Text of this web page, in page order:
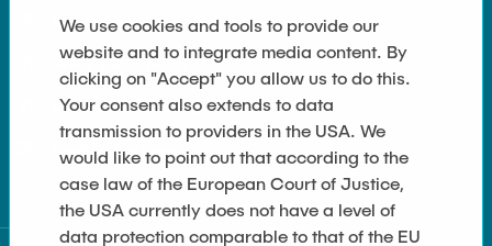
How to get here
Press and Media
Merchandise-Shop
Cookie Settings
We use cookies and tools to provide our
website and to integrate media content. By
clicking on "Accept" you allow us to do this.
Your consent also extends to data
transmission to providers in the USA. We
would like to point out that according to the
case law of the European Court of Justice,
the USA currently does not have a level of
data protection comparable to that of the EU